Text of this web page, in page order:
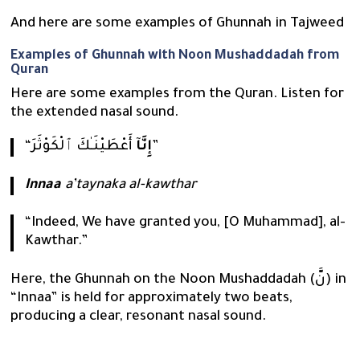
And here are some examples of Ghunnah in Tajweed
Examples of Ghunnah with Noon Mushaddadah from
Quran
Here are some examples from the Quran. Listen for
the extended nasal sound.
“ إِنَّآ أَعْطَيْنَـٰكَ ٱلْكَوْثَرَ”
Innaa a’taynaka al-kawthar
“Indeed, We have granted you, [O Muhammad], al-
Kawthar.”
Here, the Ghunnah on the Noon Mushaddadah (نَّ) in
“Innaa” is held for approximately two beats,
producing a clear, resonant nasal sound.